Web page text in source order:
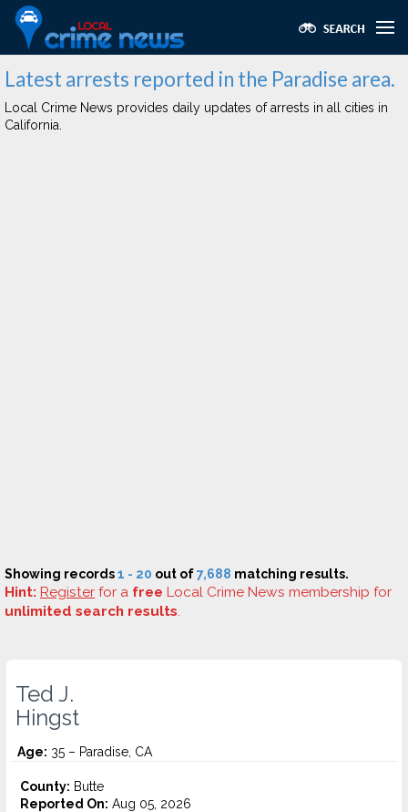
Latest arrests reported in the Paradise area.
Local Crime News provides daily updates of arrests in all cities in
California.
Showing records1 - 20 out of7,688 matching results.
Hint: Register for a free Local Crime News membership for
unlimited search results.
Ted J.
Hingst
Age: 35 – Paradise, CA
County: Butte
Reported On: Aug 05, 2026